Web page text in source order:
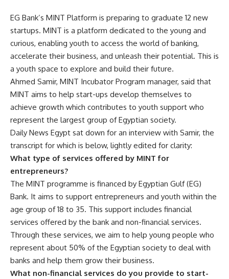
EG Bank’s MINT Platform is preparing to graduate 12 new
startups. MINT is a platform dedicated to the young and
curious, enabling youth to access the world of banking,
accelerate their business, and unleash their potential. This is
a youth space to explore and build their future.
Ahmed Samir, MINT Incubator Program manager, said that
MINT aims to help start-ups develop themselves to
achieve growth which contributes to youth support who
represent the largest group of Egyptian society.
Daily News Egypt sat down for an interview with Samir, the
transcript for which is below, lightly edited for clarity:
What type of services offered by MINT for
entrepreneurs?
The MINT programme is financed by Egyptian Gulf (EG)
Bank. It aims to support entrepreneurs and youth within the
age group of 18 to 35. This support includes financial
services offered by the bank and non-financial services.
Through these services, we aim to help young people who
represent about 50% of the Egyptian society to deal with
banks and help them grow their business.
What non-financial services do you provide to start-